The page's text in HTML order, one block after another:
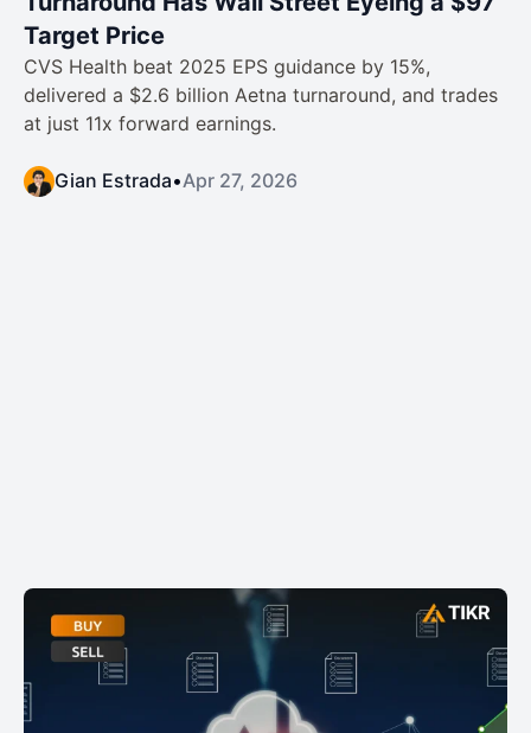
Target Price
CVS Health beat 2025 EPS guidance by 15%,
delivered a $2.6 billion Aetna turnaround, and trades
at just 11x forward earnings.
Gian Estrada•Apr 27, 2026